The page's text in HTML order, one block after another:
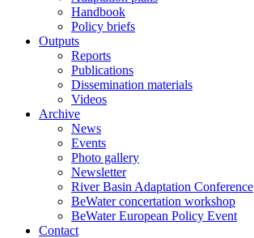
Handbook
Policy briefs
Outputs
Reports
Publications
Dissemination materials
Videos
Archive
News
Events
Photo gallery
Newsletter
River Basin Adaptation Conference
BeWater concertation workshop
BeWater European Policy Event
Contact